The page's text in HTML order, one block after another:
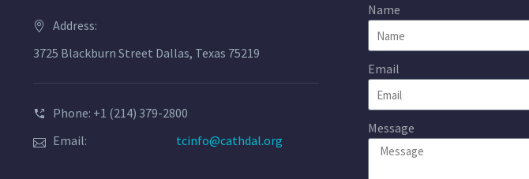
Address:
3725 Blackburn Street Dallas, Texas 75219
Phone: +1 (214) 379-2800
Email:
tcinfo@cathdal.org
Name
Email
Message